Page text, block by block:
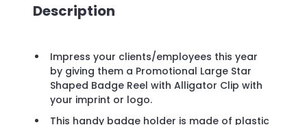
Description
Impress your clients/employees this year
by giving them a Promotional Large Star
Shaped Badge Reel with Alligator Clip with
your imprint or logo.
This handy badge holder is made of plastic